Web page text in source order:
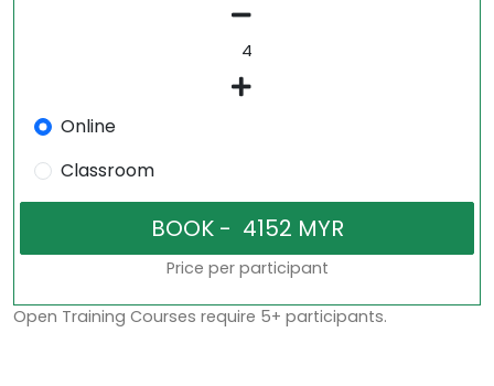
Online
Classroom
Price per participant
Open Training Courses require 5+ participants.